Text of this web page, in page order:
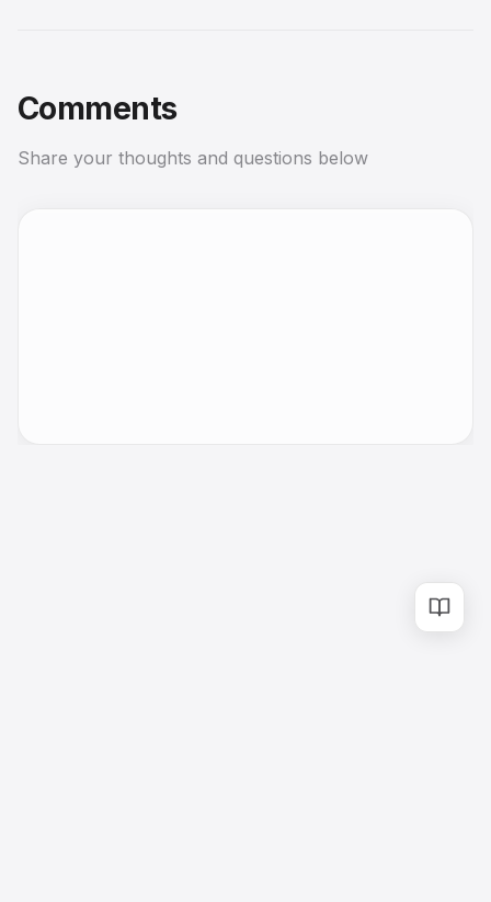
Comments
Share your thoughts and questions below